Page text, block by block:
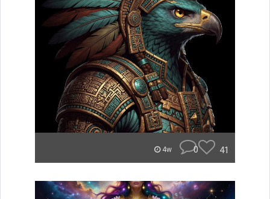
4w 0 41